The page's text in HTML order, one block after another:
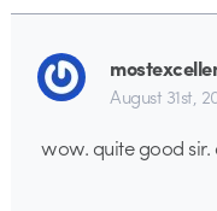
August 31st,
wow. quite good sir.